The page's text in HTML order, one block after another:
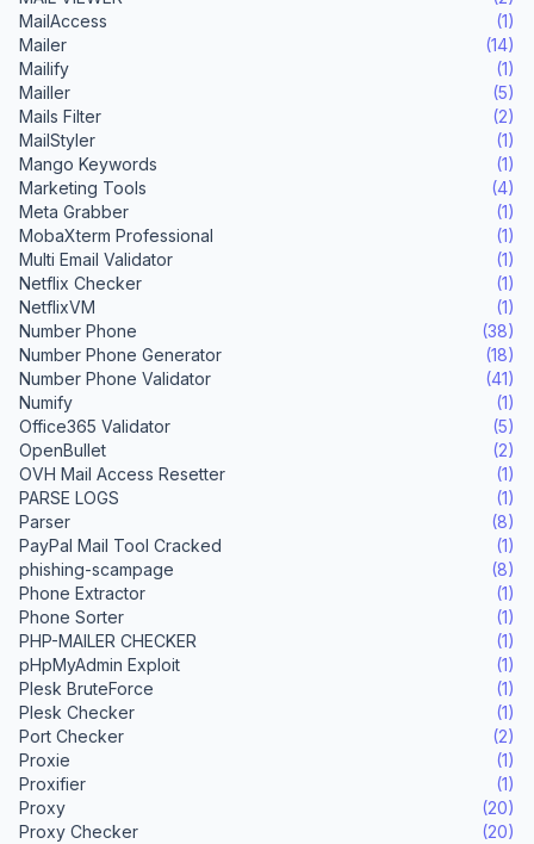
MailAccess
(1)
Mailer
(14)
Mailify
(1)
Mailler
(5)
Mails Filter
(2)
MailStyler
(1)
Mango Keywords
(1)
Marketing Tools
(4)
Meta Grabber
(1)
MobaXterm Professional
(1)
Multi Email Validator
(1)
Netflix Checker
(1)
NetflixVM
(1)
Number Phone
(38)
Number Phone Generator
(18)
Number Phone Validator
(41)
Numify
(1)
Office365 Validator
(5)
OpenBullet
(2)
OVH Mail Access Resetter
(1)
PARSE LOGS
(1)
Parser
(8)
PayPal Mail Tool Cracked
(1)
phishing-scampage
(8)
Phone Extractor
(1)
Phone Sorter
(1)
PHP-MAILER CHECKER
(1)
pHpMyAdmin Exploit
(1)
Plesk BruteForce
(1)
Plesk Checker
(1)
Port Checker
(2)
Proxie
(1)
Proxifier
(1)
Proxy
(20)
Proxy Checker
(20)